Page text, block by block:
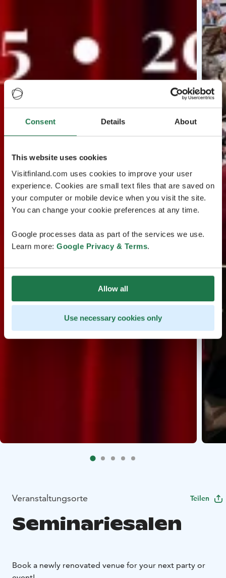
Consent Details About
This website uses cookies
Visitfinland.com uses cookies to improve your user
experience. Cookies are small text files that are saved on
your computer or mobile device when you visit the site.
You can change your cookie preferences at any time.
Google processes data as part of the services we use.
Learn more: Google Privacy & Terms.
Allow all
Use necessary cookies only
Veranstaltungsorte Teilen
Seminariesalen
Book a newly renovated venue for your next party or